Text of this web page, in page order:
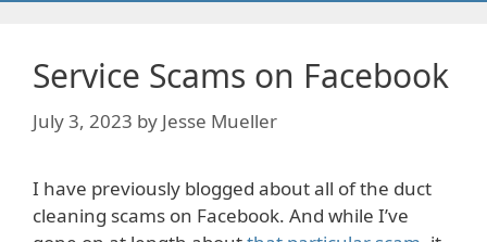
Service Scams on Facebook
July 3, 2023 by Jesse Mueller
I have previously blogged about all of the duct
cleaning scams on Facebook. And while I’ve